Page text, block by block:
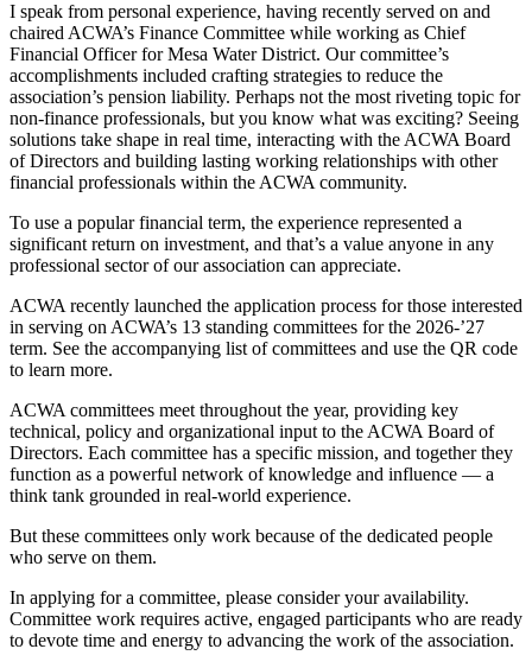
I speak from personal experience, having recently served on and
chaired ACWA’s Finance Committee while working as Chief
Financial Officer for Mesa Water District. Our committee’s
accomplishments included crafting strategies to reduce the
association’s pension liability. Perhaps not the most riveting topic for
non-finance professionals, but you know what was exciting? Seeing
solutions take shape in real time, interacting with the ACWA Board
of Directors and building lasting working relationships with other
financial professionals within the ACWA community.
To use a popular financial term, the experience represented a
significant return on investment, and that’s a value anyone in any
professional sector of our association can appreciate.
ACWA recently launched the application process for those interested
in serving on ACWA’s 13 standing committees for the 2026-’27
term. See the accompanying list of committees and use the QR code
to learn more.
ACWA committees meet throughout the year, providing key
technical, policy and organizational input to the ACWA Board of
Directors. Each committee has a specific mission, and together they
function as a powerful network of knowledge and influence — a
think tank grounded in real-world experience.
But these committees only work because of the dedicated people
who serve on them.
In applying for a committee, please consider your availability.
Committee work requires active, engaged participants who are ready
to devote time and energy to advancing the work of the association.